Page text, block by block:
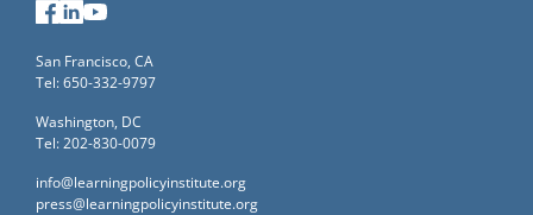
Facebook
LinkedIn
San Francisco, CA
Tel: 650-332-9797
Washington, DC
Tel: 202-830-0079
info@learningpolicyinstitute.org
press@learningpolicyinstitute.org